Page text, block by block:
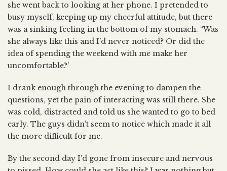
she went back to looking at her phone. I pretended to
busy myself, keeping up my cheerful attitude, but there
was a sinking feeling in the bottom of my stomach. “Was
she always like this and I’d never noticed? Or did the
idea of spending the weekend with me make her
uncomfortable?’
I drank enough through the evening to dampen the
questions, yet the pain of interacting was still there. She
was cold, distracted and told us she wanted to go to bed
early. The guys didn’t seem to notice which made it all
the more difficult for me.
By the second day I’d gone from insecure and nervous